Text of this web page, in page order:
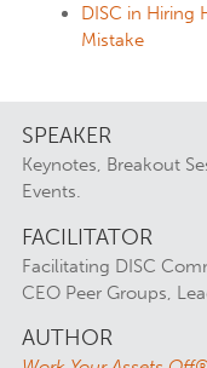
DISC in Hiring
Mistake
SPEAKER
Keynotes, Breakout
Events.
FACILITATOR
Facilitating DISC
CEO Peer Groups,
AUTHOR